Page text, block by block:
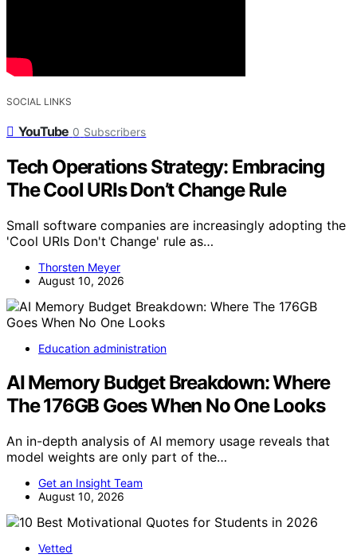
SOCIAL LINKS
YouTube 0 Subscribers
Tech Operations Strategy: Embracing
The Cool URIs Don’t Change Rule
Small software companies are increasingly adopting the
'Cool URIs Don't Change' rule as…
Thorsten Meyer
August 10, 2026
Education administration
AI Memory Budget Breakdown: Where
The 176GB Goes When No One Looks
An in-depth analysis of AI memory usage reveals that
model weights are only part of the…
Get an Insight Team
August 10, 2026
Vetted